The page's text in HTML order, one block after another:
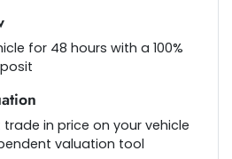
Interest: 10%
for 48 hours with a 100%
in price on your vehicle
valuation tool